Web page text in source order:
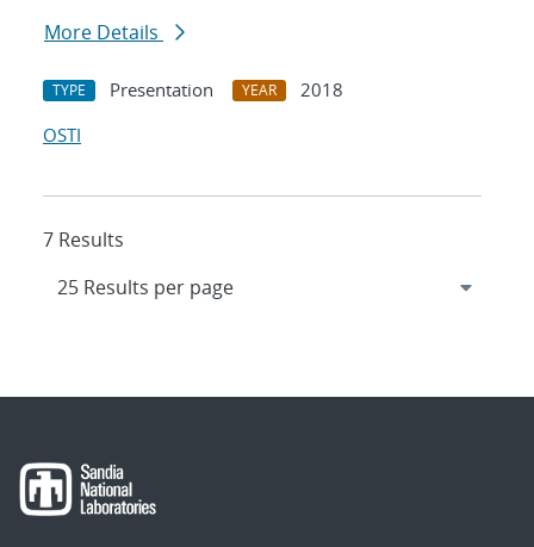
More Details
TYPE Presentation YEAR
2018
OSTI
7 Results